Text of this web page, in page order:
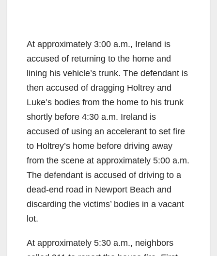
At approximately 3:00 a.m., Ireland is
accused of returning to the home and
lining his vehicle’s trunk. The defendant is
then accused of dragging Holtrey and
Luke’s bodies from the home to his trunk
shortly before 4:30 a.m. Ireland is
accused of using an accelerant to set fire
to Holtrey’s home before driving away
from the scene at approximately 5:00 a.m.
The defendant is accused of driving to a
dead-end road in Newport Beach and
discarding the victims’ bodies in a vacant
lot.
At approximately 5:30 a.m., neighbors